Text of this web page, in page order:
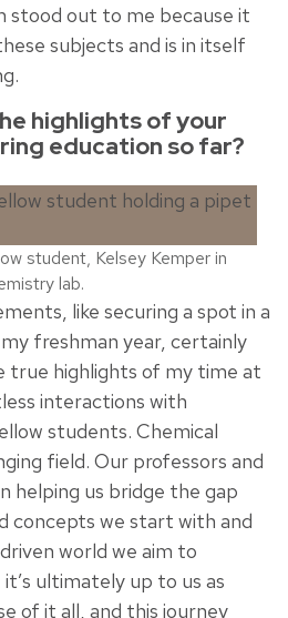
stood out to me because it
subjects and is in itself
highlights of your
education so far?
student, Kelsey Kemper in
lab.
like securing a spot in a
freshman year, certainly
true highlights of my time at
interactions with
students. Chemical
field. Our professors and
helping us bridge the gap
concepts we start with and
world we aim to
ultimately up to us as
of it all, and this journey